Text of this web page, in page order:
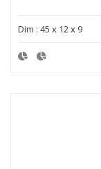
Dim : 45 x 12 x 9